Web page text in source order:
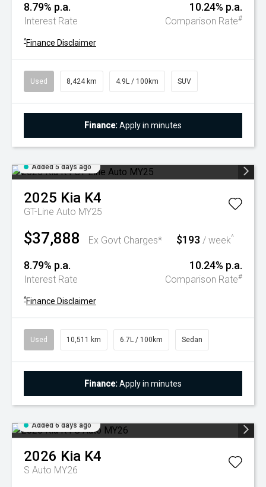
8.79% p.a.
Interest Rate
10.24% p.a.
Comparison Rate#
^Finance Disclaimer
Used 8,424 km 4.9L / 100km SUV
Finance:Apply in minutes
Added 5 days ago
2025 Kia K4
GT-Line Auto MY25
$37,888 Ex Govt Charges* $193 / week^
8.79% p.a.
Interest Rate
10.24% p.a.
Comparison Rate#
^Finance Disclaimer
Used 10,511 km 6.7L / 100km Sedan
Finance:Apply in minutes
Added 6 days ago
2026 Kia K4
S Auto MY26